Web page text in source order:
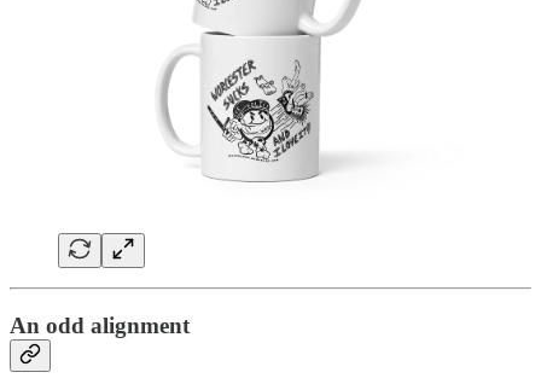
An odd alignment